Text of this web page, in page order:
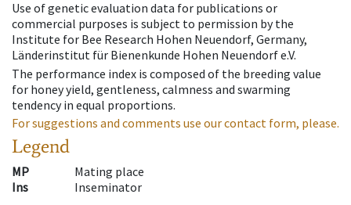
Use of genetic evaluation data for publications or
commercial purposes is subject to permission by the
Institute for Bee Research Hohen Neuendorf, Germany,
Länderinstitut für Bienenkunde Hohen Neuendorf e.V.
The performance index is composed of the breeding value
for honey yield, gentleness, calmness and swarming
tendency in equal proportions.
For suggestions and comments use our contact form, please.
Legend
MP
Mating place
Ins
Inseminator